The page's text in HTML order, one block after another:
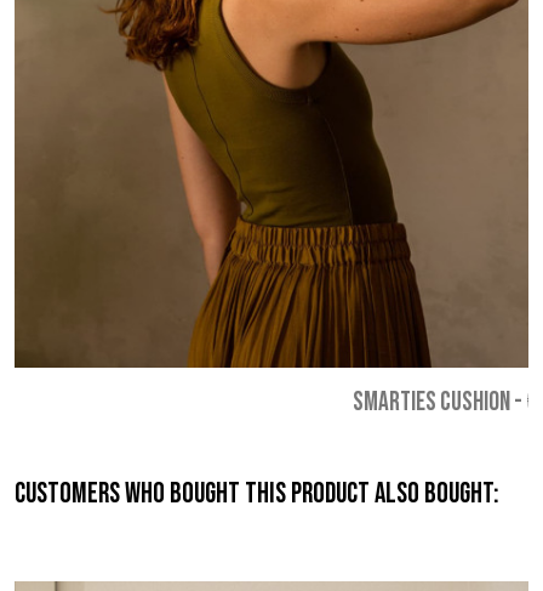
SMARTIES CUSHION-
Customers who bought this product also bought: